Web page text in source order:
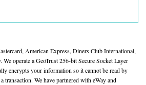
American Express, Diners Club International,
operate a GeoTrust 256-bit Secure Socket Layer
encrypts your information so it cannot be read by
transaction. We have partnered with eWay and